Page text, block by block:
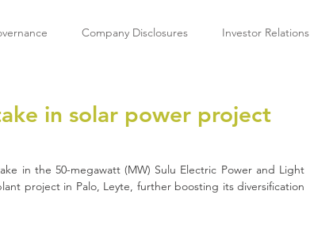
Company Disclosures Investor Relations
in solar power project
in the 50-megawatt (MW) Sulu Electric Power and Light
project in Palo, Leyte, further boosting its diversification